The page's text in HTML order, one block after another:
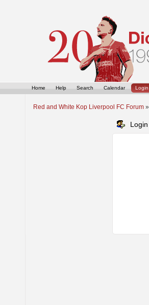
Home Help Search Calendar Login
Red and White Kop Liverpool FC Forum »
Login